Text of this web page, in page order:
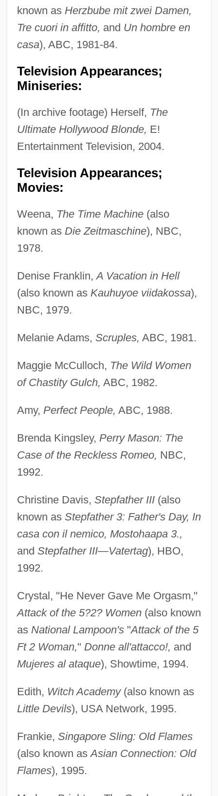
known as Herzbube mit zwei Damen,
Tre cuori in affitto, and Un hombre en
casa), ABC, 1981-84.
Television Appearances;
Miniseries:
(In archive footage) Herself, The
Ultimate Hollywood Blonde, E!
Entertainment Television, 2004.
Television Appearances;
Movies:
Weena, The Time Machine(also
known as Die Zeitmaschine), NBC,
1978.
Denise Franklin,A Vacation in Hell
(also known as Kauhuyoe viidakossa),
NBC, 1979.
Melanie Adams, Scruples, ABC, 1981.
Maggie McCulloch, The Wild Women
of Chastity Gulch, ABC, 1982.
Amy, Perfect People, ABC, 1988.
Brenda Kingsley, Perry Mason: The
Case of the Reckless Romeo, NBC,
1992.
Christine Davis, Stepfather III(also
known as Stepfather 3: Father's Day, In
casa con il nemico, Mostohaapa 3.,
and Stepfather III—Vatertag), HBO,
1992.
Crystal, "He Never Gave Me Orgasm,"
Attack of the 5?2? Women(also known
as National Lampoon's"Attack of the 5
Ft 2 Woman," Donne all'attacco!, and
Mujeres al ataque), Showtime, 1994.
Edith, Witch Academy(also known as
Little Devils), USA Network, 1995.
Frankie, Singapore Sling: Old Flames
(also known asAsian Connection: Old
Flames), 1995.